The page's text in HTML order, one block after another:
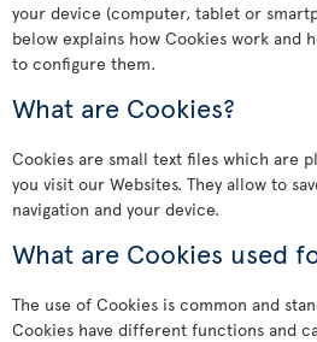
your device (computer, tablet or
below explains how Cookies work and
to configure them.
What are Cookies?
Cookies are small text files which are
you visit our Websites. They allow to
navigation and your device.
What are Cookies used
The use of Cookies is common and
Cookies have different functions and